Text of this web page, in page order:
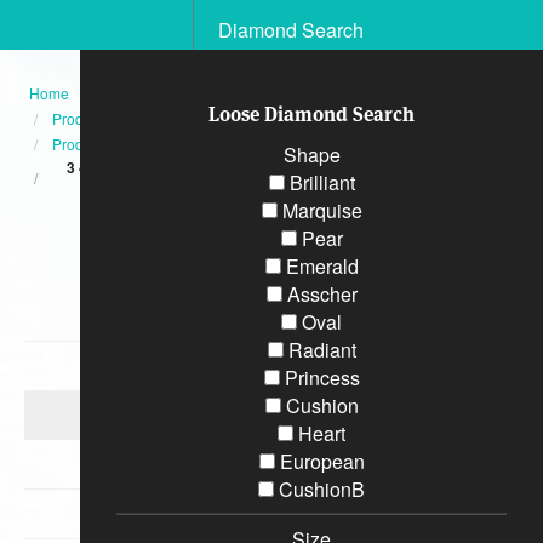
Diamond Search
Loose Diamond Search
Shape
Brilliant
Marquise
Pear
Emerald
Asscher
Oval
Radiant
Princess
Cushion
Heart
European
CushionB
Home
Products
Product
3 42 Carat GEM Quality ROUND Brilliant Diamond Eternity Ring
Platinum
Categories
Diamond Engagement Rings
Bracelets
Wedding Rings
Earrings
Necklaces